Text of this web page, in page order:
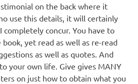
on the back where it
use this details, it will certainly
completely concur. You have to
yet read as well as re-read
as well as quotes. And
your own life. Give gives MANY
on just how to obtain what you